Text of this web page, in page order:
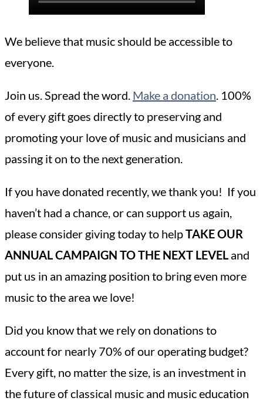
We believe that music should be accessible to
everyone.
Join us. Spread the word. Make a donation . 100%
of every gift goes directly to preserving and
promoting your love of music and musicians and
passing it on to the next generation.
If you have donated recently, we thank you! If you
haven’t had a chance, or can support us again,
please consider giving today to helpTAKE OUR
ANNUAL CAMPAIGN TO THE NEXT LEVEL and
put us in an amazing position to bring even more
music to the area we love!
Did you know that we rely on donations to
account for nearly 70% of our operating budget?
Every gift, no matter the size, is an investment in
the future of classical music and music education